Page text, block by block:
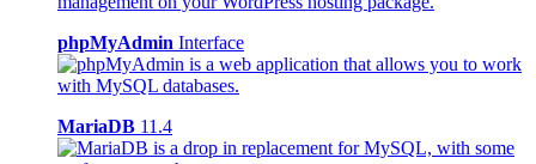
phpMyAdmin Interface
MariaDB 11.4